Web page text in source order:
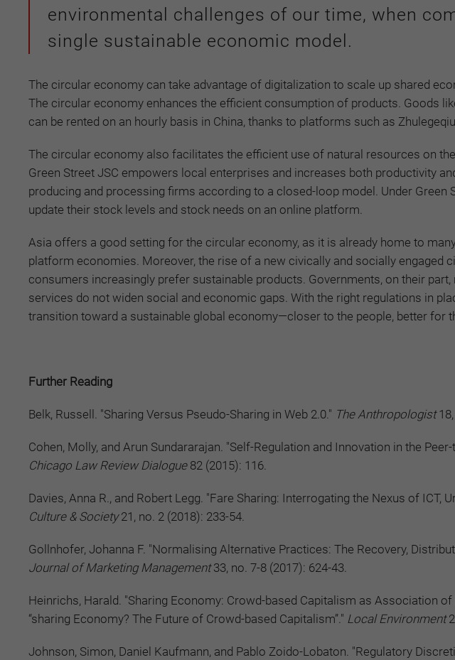
environmental challenges of our time, when
single sustainable economic model.
The circular economy can take advantage of digitalization to scale up shared
The circular economy enhances the efficient consumption of products. Goods
can be rented on an hourly basis in China, thanks to platforms such as
The circular economy also facilitates the efficient use of natural resources on
Green Street JSC empowers local enterprises and increases both productivity
producing and processing firms according to a closed-loop model. Under Green
update their stock levels and stock needs on an online platform.
Asia offers a good setting for the circular economy, as it is already home to
platform economies. Moreover, the rise of a new civically and socially engaged
consumers increasingly prefer sustainable products. Governments, on their
services do not widen social and economic gaps. With the right regulations in
transition toward a sustainable global economy—closer to the people, better for
Further Reading
Belk, Russell. "Sharing Versus Pseudo-Sharing in Web 2.0." The Anthropologist18,
Cohen, Molly, and Arun Sundararajan. "Self-Regulation and Innovation in the
Chicago Law Review Dialogue82 (2015): 116.
Davies, Anna R., and Robert Legg. "Fare Sharing: Interrogating the Nexus of ICT,
Culture & Society21, no. 2 (2018): 233-54.
Gollnhofer, Johanna F. "Normalising Alternative Practices: The Recovery,
Journal of Marketing Management33, no. 7-8 (2017): 624-43.
Heinrichs, Harald. "Sharing Economy: Crowd-based Capitalism as Association
“sharing Economy? The Future of Crowd-based Capitalism”." Local Environment
Johnson, Simon, Daniel Kaufmann, and Pablo Zoido-Lobaton. "Regulatory